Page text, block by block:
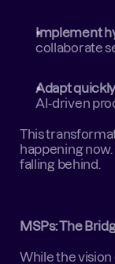
Implement
collaborate
Adapt quickly
AI-driven
This
happening
falling behind.
MSPs: The
While the